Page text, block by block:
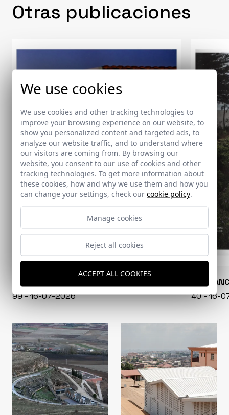
Otras publicaciones
99 - 16-07-2026
EN
40 - 16-
We use cookies
We use cookies and other tracking technologies to
improve your browsing experience on our website, to
show you personalized content and targeted ads, to
analyze our website traffic, and to understand where
our visitors are coming from. By browsing our
website, you consent to our use of cookies and other
tracking technologies. To get more information about
these cookies, how and why we use them and how you
can change your settings, check our cookie policy.
Manage cookies
Reject all cookies
ACCEPT ALL COOKIES